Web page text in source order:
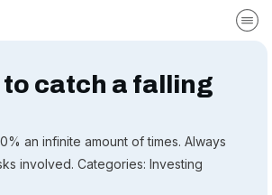
to catch a falling
an infinite amount of times. Always
involved. Categories: Investing